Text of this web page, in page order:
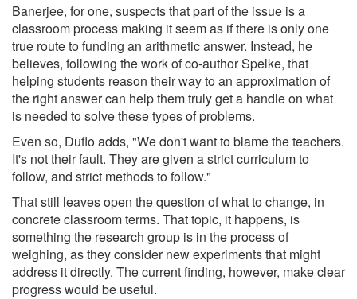
Banerjee, for one, suspects that part of the issue is a
classroom process making it seem as if there is only one
true route to funding an arithmetic answer. Instead, he
believes, following the work of co-author Spelke, that
helping students reason their way to an approximation of
the right answer can help them truly get a handle on what
is needed to solve these types of problems.
Even so, Duflo adds, "We don't want to blame the teachers.
It's not their fault. They are given a strict curriculum to
follow, and strict methods to follow."
That still leaves open the question of what to change, in
concrete classroom terms. That topic, it happens, is
something the research group is in the process of
weighing, as they consider new experiments that might
address it directly. The current finding, however, make clear
progress would be useful.